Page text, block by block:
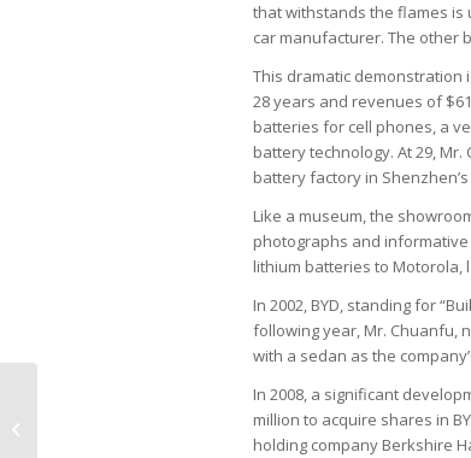
that withstands the flames is
car manufacturer. The other
This dramatic demonstration
28 years and revenues of
batteries for cell phones, a
battery technology. At 29,
battery factory in
Like a museum, the
photographs and informative
lithium batteries to Motorola,
In 2002, BYD, standing for
following year, Mr. Chuanfu,
with a sedan as the
In 2008, a significant
million to acquire shares in
holding company Berkshire
Electricity bill subsidy doubles in 5